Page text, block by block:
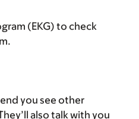
(EKG) to check
you see other
also talk with you